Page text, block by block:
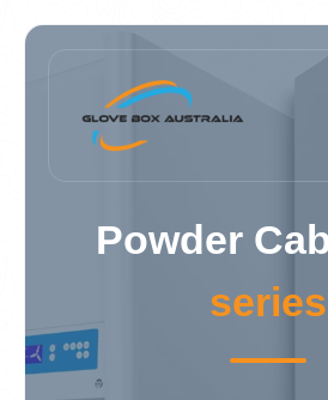
Powder
series